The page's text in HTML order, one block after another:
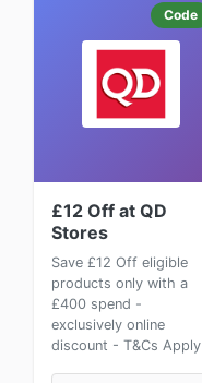
Code
£12 Off at QD
Stores
Save £12 Off eligible
products only with a
£400 spend -
exclusively online
discount - T&Cs Apply